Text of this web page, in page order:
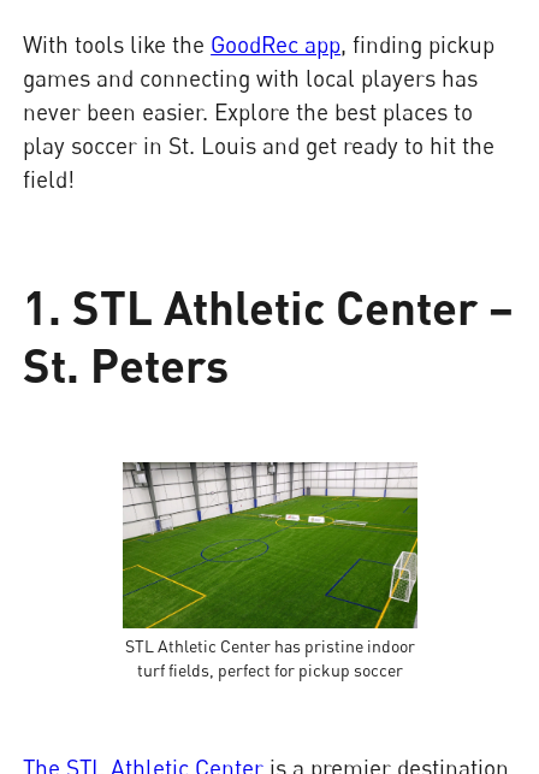
With tools like the GoodRec app, finding pickup
games and connecting with local players has
never been easier. Explore the best places to
play soccer in St. Louis and get ready to hit the
field!
1. STL Athletic Center –
St. Peters
STL Athletic Center has pristine indoor
turf fields, perfect for pickup soccer
The STL Athletic Center is a premier destination